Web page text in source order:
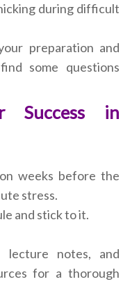
during difficult
preparation and
some questions
Success in
weeks before the
stress.
and stick to it.
lecture notes, and
for a thorough